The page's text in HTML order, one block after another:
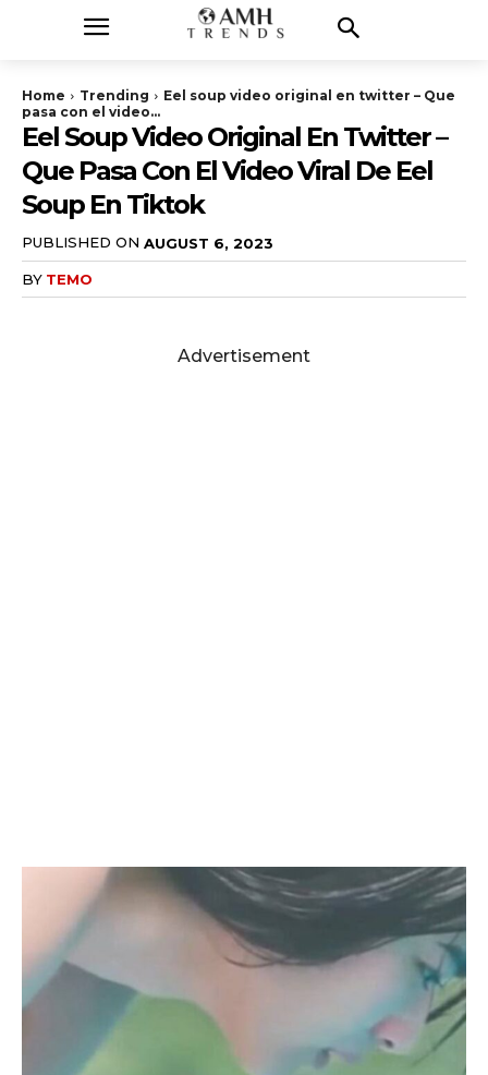
Home Trending
Eel soup video original en twitter – Que
pasa con el video...
Eel Soup Video Original En Twitter –
Que Pasa Con El Video Viral De Eel
Soup En Tiktok
PUBLISHED ON AUGUST 6, 2023
BY TEMO
Advertisement